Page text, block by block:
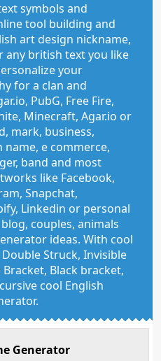
symbols and
tool building and
art design nickname,
any british text you like
your
for a clan and
PubG, Free Fire,
Minecraft, Agar.io or
mark, business,
e commerce,
band and most
like Facebook,
Snapchat,
Linkedin or personal
couples, animals
ideas. With cool
Struck, Invisible
Black bracket,
cool English
Generator